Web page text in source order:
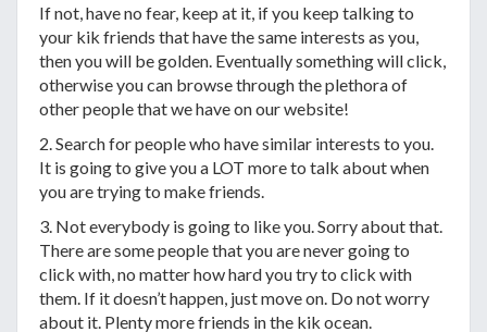
If not, have no fear, keep at it, if you keep talking to
your kik friends that have the same interests as you,
then you will be golden. Eventually something will click,
otherwise you can browse through the plethora of
other people that we have on our website!
2. Search for people who have similar interests to you.
It is going to give you a LOT more to talk about when
you are trying to make friends.
3. Not everybody is going to like you. Sorry about that.
There are some people that you are never going to
click with, no matter how hard you try to click with
them. If it doesn’t happen, just move on. Do not worry
about it. Plenty more friends in the kik ocean.